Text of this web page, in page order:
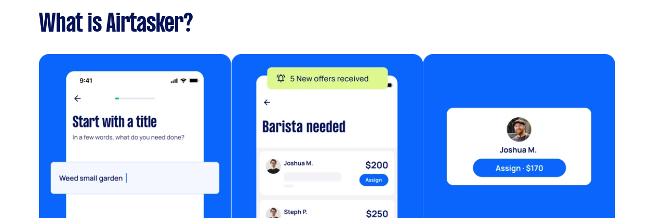
What is Airtasker?